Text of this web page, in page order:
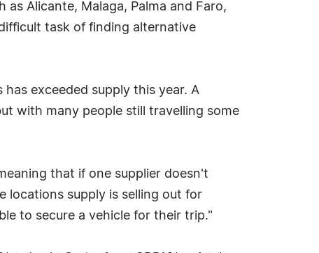
Alicante, Malaga, Palma and Faro,
task of finding alternative
exceeded supply this year. A
with many people still travelling some
that if one supplier doesn't
locations supply is selling out for
to secure a vehicle for their trip."